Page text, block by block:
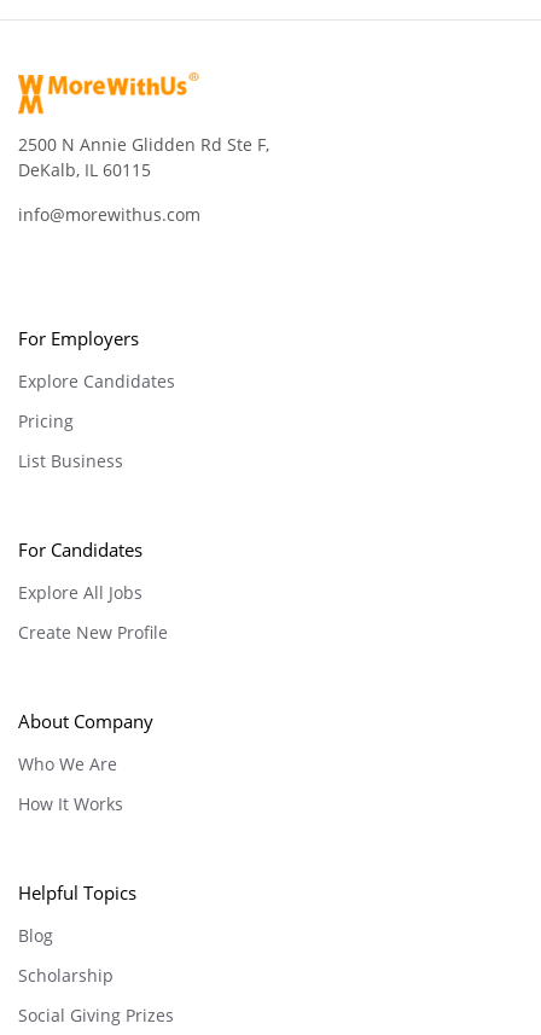
2500 N Annie Glidden Rd Ste F,
DeKalb, IL 60115
info@morewithus.com
For Employers
Explore Candidates
Pricing
List Business
For Candidates
Explore All Jobs
Create New Profile
About Company
Who We Are
How It Works
Helpful Topics
Blog
Scholarship
Social Giving Prizes